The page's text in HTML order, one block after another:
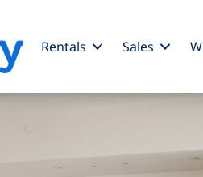
Rentals Sales